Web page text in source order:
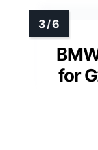
for